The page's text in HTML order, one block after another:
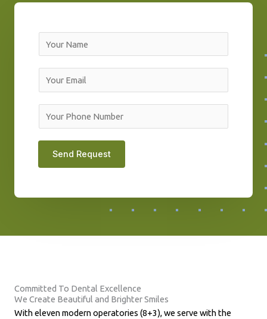
a
m
*
m
a
l
o
u
m
b
Send Request
Committed To Dental Excellence
We Create Beautiful and Brighter Smiles
With eleven modern operatories (8+3), we serve with the